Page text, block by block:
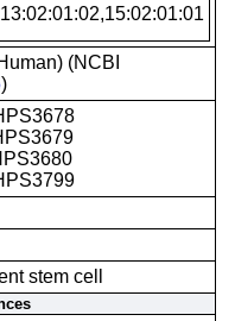
(NCBI
)
stem cell